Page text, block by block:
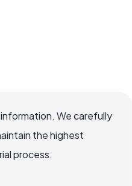
We carefully
the highest
process.